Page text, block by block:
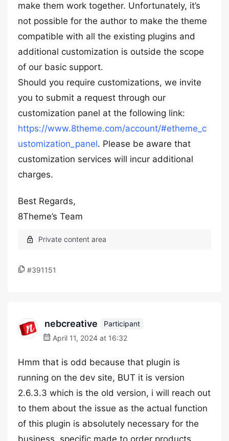
make them work together. Unfortunately, it’s
not possible for the author to make the theme
compatible with all the existing plugins and
additional customization is outside the scope
of our basic support.
Should you require customizations, we invite
you to submit a request through our
customization panel at the following link:
https://www.8theme.com/account/#etheme_c
ustomization_panel. Please be aware that
customization services will incur additional
charges.
Best Regards,
8Theme’s Team
#391151
nebcreative
Participant
April 11, 2024 at 16:32
Hmm that is odd because that plugin is
running on the dev site, BUT it is version
2.6.3.3 which is the old version, i will reach out
to them about the issue as the actual function
of this plugin is absolutely necessary for the
business, specific made to order products